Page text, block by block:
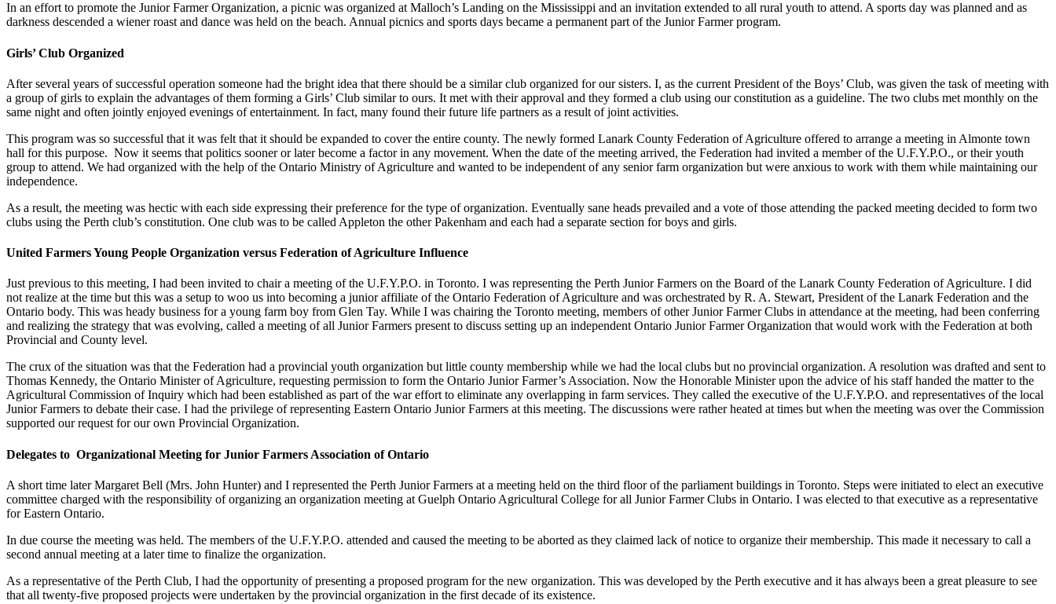
In an effort to promote the Junior Farmer Organization, a picnic was organized at Malloch’s Landing on the Mississippi and an invitation extended to all rural youth to attend. A sports day was planned and as
darkness descended a wiener roast and dance was held on the beach. Annual picnics and sports days became a permanent part of the Junior Farmer program.
Girls’ Club Organized
After several years of successful operation someone had the bright idea that there should be a similar club organized for our sisters. I, as the current President of the Boys’ Club, was given the task of meeting with
a group of girls to explain the advantages of them forming a Girls’ Club similar to ours. It met with their approval and they formed a club using our constitution as a guideline. The two clubs met monthly on the
same night and often jointly enjoyed evenings of entertainment. In fact, many found their future life partners as a result of joint activities.
This program was so successful that it was felt that it should be expanded to cover the entire county. The newly formed Lanark County Federation of Agriculture offered to arrange a meeting in Almonte town
hall for this purpose. Now it seems that politics sooner or later become a factor in any movement. When the date of the meeting arrived, the Federation had invited a member of the U.F.Y.P.O., or their youth
group to attend. We had organized with the help of the Ontario Ministry of Agriculture and wanted to be independent of any senior farm organization but were anxious to work with them while maintaining our
independence.
As a result, the meeting was hectic with each side expressing their preference for the type of organization. Eventually sane heads prevailed and a vote of those attending the packed meeting decided to form two
clubs using the Perth club’s constitution. One club was to be called Appleton the other Pakenham and each had a separate section for boys and girls.
United Farmers Young People Organization versus Federation of Agriculture Influence
Just previous to this meeting, I had been invited to chair a meeting of the U.F.Y.P.O. in Toronto. I was representing the Perth Junior Farmers on the Board of the Lanark County Federation of Agriculture. I did
not realize at the time but this was a setup to woo us into becoming a junior affiliate of the Ontario Federation of Agriculture and was orchestrated by R. A. Stewart, President of the Lanark Federation and the
Ontario body. This was heady business for a young farm boy from Glen Tay. While I was chairing the Toronto meeting, members of other Junior Farmer Clubs in attendance at the meeting, had been conferring
and realizing the strategy that was evolving, called a meeting of all Junior Farmers present to discuss setting up an independent Ontario Junior Farmer Organization that would work with the Federation at both
Provincial and County level.
The crux of the situation was that the Federation had a provincial youth organization but little county membership while we had the local clubs but no provincial organization. A resolution was drafted and sent to
Thomas Kennedy, the Ontario Minister of Agriculture, requesting permission to form the Ontario Junior Farmer’s Association. Now the Honorable Minister upon the advice of his staff handed the matter to the
Agricultural Commission of Inquiry which had been established as part of the war effort to eliminate any overlapping in farm services. They called the executive of the U.F.Y.P.O. and representatives of the local
Junior Farmers to debate their case. I had the privilege of representing Eastern Ontario Junior Farmers at this meeting. The discussions were rather heated at times but when the meeting was over the Commission
supported our request for our own Provincial Organization.
Delegates to Organizational Meeting for Junior Farmers Association of Ontario
A short time later Margaret Bell (Mrs. John Hunter) and I represented the Perth Junior Farmers at a meeting held on the third floor of the parliament buildings in Toronto. Steps were initiated to elect an executive
committee charged with the responsibility of organizing an organization meeting at Guelph Ontario Agricultural College for all Junior Farmer Clubs in Ontario. I was elected to that executive as a representative
for Eastern Ontario.
In due course the meeting was held. The members of the U.F.Y.P.O. attended and caused the meeting to be aborted as they claimed lack of notice to organize their membership. This made it necessary to call a
second annual meeting at a later time to finalize the organization.
As a representative of the Perth Club, I had the opportunity of presenting a proposed program for the new organization. This was developed by the Perth executive and it has always been a great pleasure to see
that all twenty-five proposed projects were undertaken by the provincial organization in the first decade of its existence.